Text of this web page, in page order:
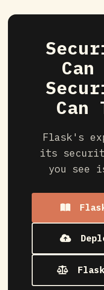
Can
Can
Flask's
its
you see